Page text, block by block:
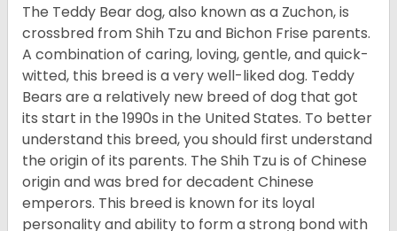
The Teddy Bear dog, also known as a Zuchon, is
crossbred from Shih Tzu and Bichon Frise parents.
A combination of caring, loving, gentle, and quick-
witted, this breed is a very well-liked dog. Teddy
Bears are a relatively new breed of dog that got
its start in the 1990s in the United States. To better
understand this breed, you should first understand
the origin of its parents. The Shih Tzu is of Chinese
origin and was bred for decadent Chinese
emperors. This breed is known for its loyal
personality and ability to form a strong bond with